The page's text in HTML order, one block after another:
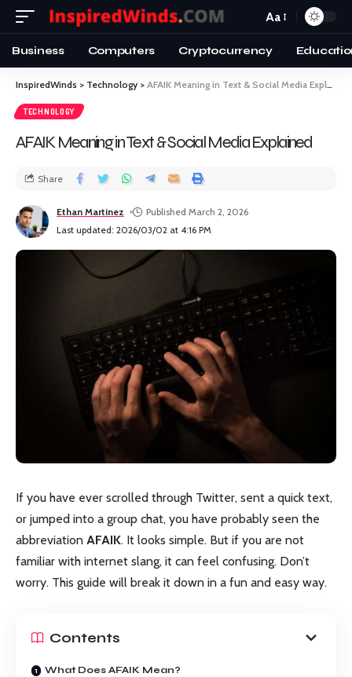
Aa
Business Computers Cryptocurrency
InspiredWinds > Technology > AFAIK Meaning in Text & Social Media Explained
TECHNOLOGY
AFAIK Meaning in Text & Social Media Explained
Last updated: 2026/03/02 at 4:16 PM
Ethan Martinez Published March 2, 2026
Share
If you have ever scrolled through Twitter, sent a quick text,
or jumped into a group chat, you have probably seen the
abbreviation AFAIK. It looks simple. But if you are not
familiar with internet slang, it can feel confusing. Don’t
worry. This guide will break it down in a fun and easy way.
Contents
What Does AFAIK Mean?